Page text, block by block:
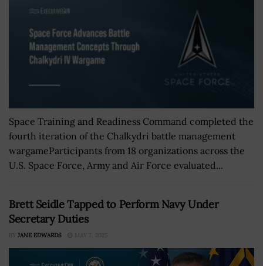
Space Training and Readiness Command completed the
fourth iteration of the Chalkydri battle management
wargameParticipants from 18 organizations across the
U.S. Space Force, Army and Air Force evaluated...
Brett Seidle Tapped to Perform Navy Under
Secretary Duties
BY JANE EDWARDS MAY 7, 2025